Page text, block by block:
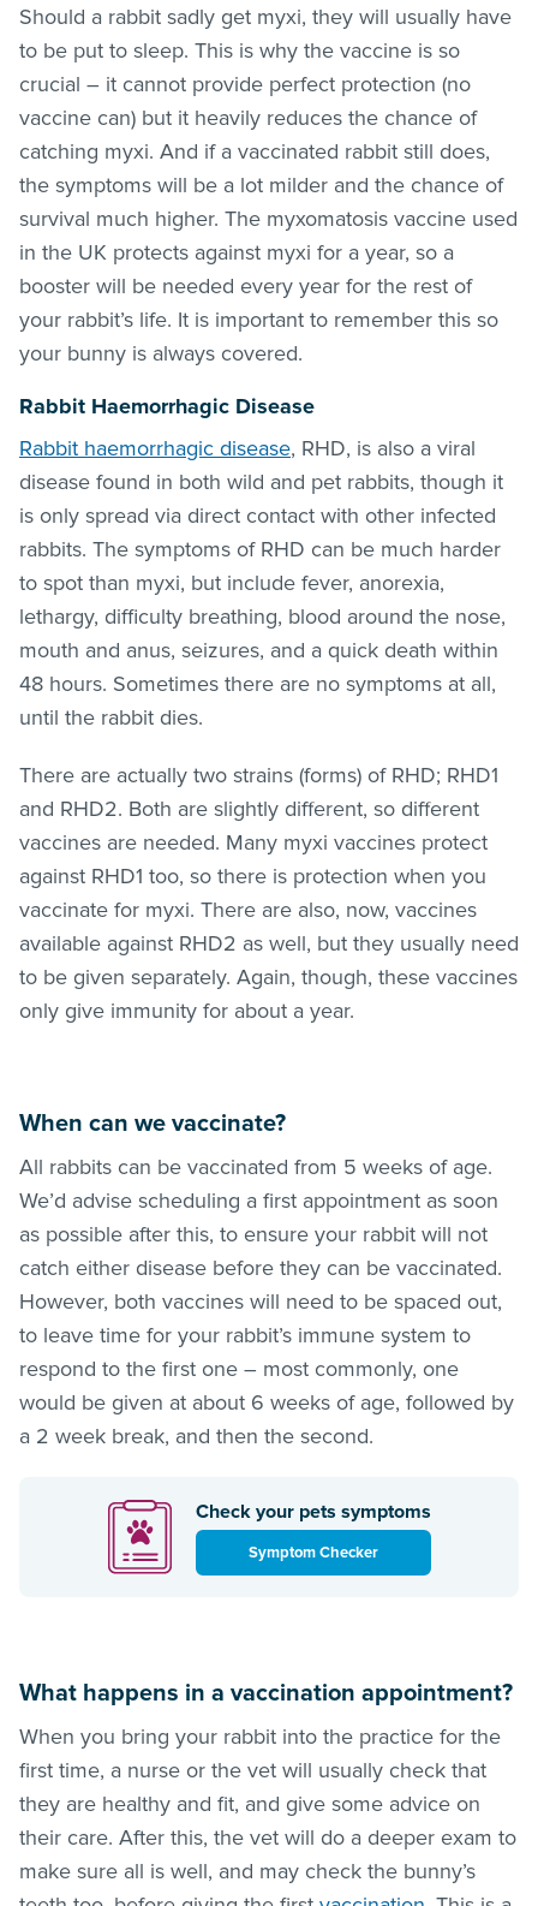
Should a rabbit sadly get myxi, they will usually have
to be put to sleep. This is why the vaccine is so
crucial – it cannot provide perfect protection (no
vaccine can) but it heavily reduces the chance of
catching myxi. And if a vaccinated rabbit still does,
the symptoms will be a lot milder and the chance of
survival much higher. The myxomatosis vaccine used
in the UK protects against myxi for a year, so a
booster will be needed every year for the rest of
your rabbit’s life. It is important to remember this so
your bunny is always covered.
Rabbit Haemorrhagic Disease
Rabbit haemorrhagic disease, RHD, is also a viral
disease found in both wild and pet rabbits, though it
is only spread via direct contact with other infected
rabbits. The symptoms of RHD can be much harder
to spot than myxi, but include fever, anorexia,
lethargy, difficulty breathing, blood around the nose,
mouth and anus, seizures, and a quick death within
48 hours. Sometimes there are no symptoms at all,
until the rabbit dies.
There are actually two strains (forms) of RHD; RHD1
and RHD2. Both are slightly different, so different
vaccines are needed. Many myxi vaccines protect
against RHD1 too, so there is protection when you
vaccinate for myxi. There are also, now, vaccines
available against RHD2 as well, but they usually need
to be given separately. Again, though, these vaccines
only give immunity for about a year.
When can we vaccinate?
All rabbits can be vaccinated from 5 weeks of age.
We’d advise scheduling a first appointment as soon
as possible after this, to ensure your rabbit will not
catch either disease before they can be vaccinated.
However, both vaccines will need to be spaced out,
to leave time for your rabbit’s immune system to
respond to the first one – most commonly, one
would be given at about 6 weeks of age, followed by
a 2 week break, and then the second.
Check your pets symptoms
Symptom Checker
What happens in a vaccination appointment?
When you bring your rabbit into the practice for the
first time, a nurse or the vet will usually check that
they are healthy and fit, and give some advice on
their care. After this, the vet will do a deeper exam to
make sure all is well, and may check the bunny’s